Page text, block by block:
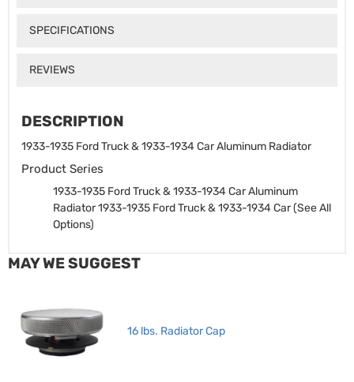
SPECIFICATIONS
REVIEWS
DESCRIPTION
1933-1935 Ford Truck & 1933-1934 Car Aluminum Radiator
Product Series
1933-1935 Ford Truck & 1933-1934 Car Aluminum
Radiator1933-1935 Ford Truck & 1933-1934 Car (See All
Options)
MAY WE SUGGEST
16 lbs. Radiator Cap